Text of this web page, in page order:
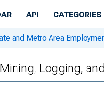
API CATEGORIES
and Metro Area
Logging,